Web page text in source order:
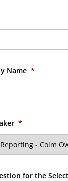
Name *
*
for the